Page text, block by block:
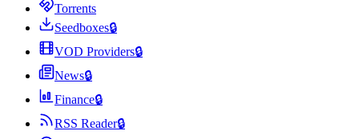
Torrents
Seedboxes🔒
VOD Providers🔒
News🔒
Finance🔒
RSS Reader🔒